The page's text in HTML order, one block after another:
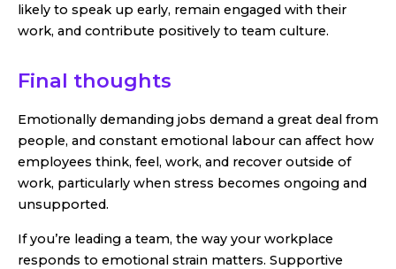
likely to speak up early, remain engaged with their
work, and contribute positively to team culture.
Final thoughts
Emotionally demanding jobs demand a great deal from
people, and constant emotional labour can affect how
employees think, feel, work, and recover outside of
work, particularly when stress becomes ongoing and
unsupported.
If you’re leading a team, the way your workplace
responds to emotional strain matters. Supportive